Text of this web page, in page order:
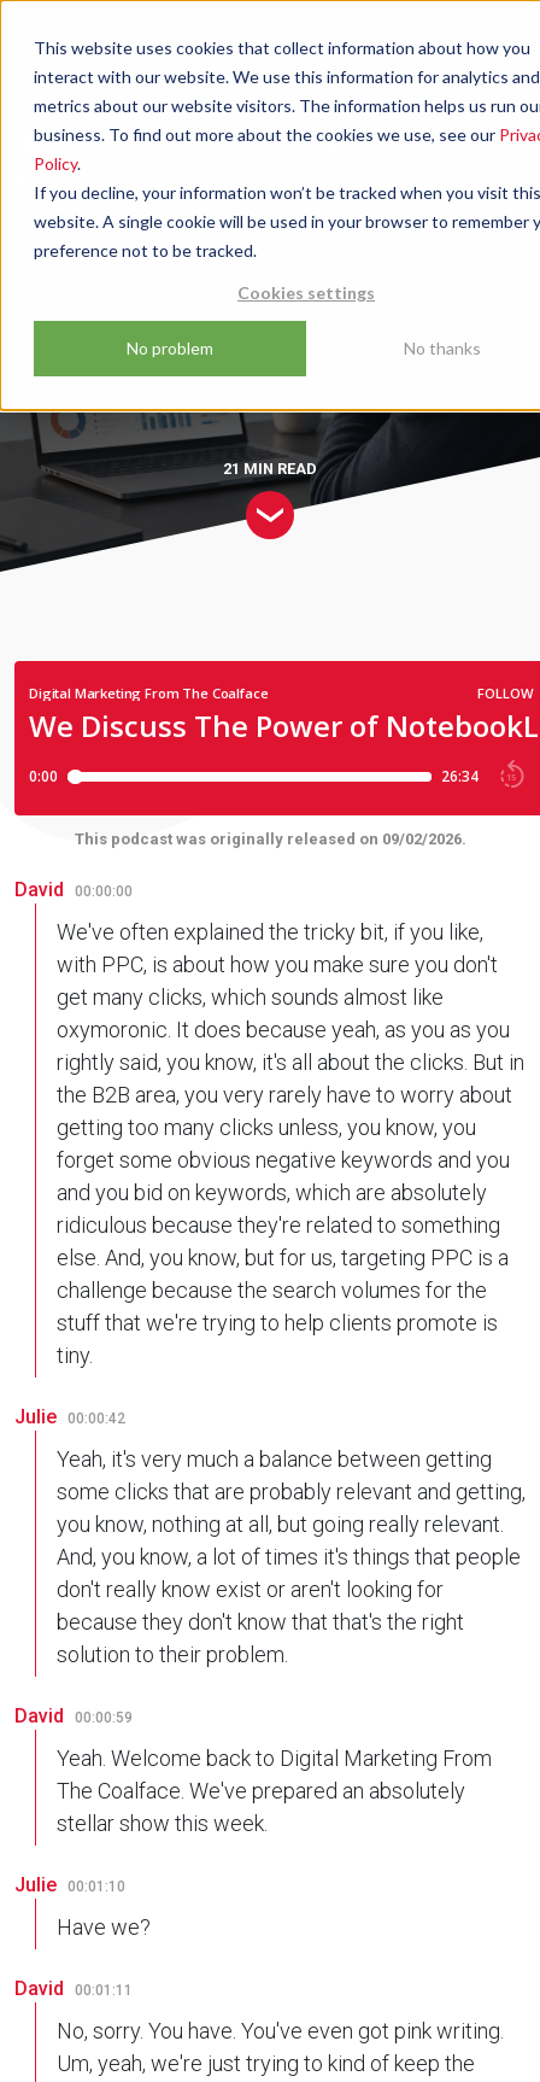
This website uses cookies that collect information about how you
interact with our website. We use this information for analytics and
metrics about our website visitors. The information helps us run
business. To find out more about the cookies we use, see our
Policy.
If you decline, your information won’t be tracked when you visit this
website. A single cookie will be used in your browser to remember
preference not to be tracked.
Cookies settings
No problem No thanks
Podcast
We Discuss The Power of NotebookLM & Minimising
Clicks For PPC Success - Episode 161
WE DISCUSS THE POWER OF
NOTEBOOKLM & MINIMISING
CLICKS FOR PPC SUCCESS -
EPISODE 161
David Robinson 12/06/2026
21 MIN READ
This podcast was originally released on 09/02/2026.
David 00:00:00
We've often explained the tricky bit, if you like,
with PPC, is about how you make sure you don't
get many clicks, which sounds almost like
oxymoronic. It does because yeah, as you as you
rightly said, you know, it's all about the clicks. But in
the B2B area, you very rarely have to worry about
getting too many clicks unless, you know, you
forget some obvious negative keywords and you
and you bid on keywords, which are absolutely
ridiculous because they're related to something
else. And, you know, but for us, targeting PPC is a
challenge because the search volumes for the
stuff that we're trying to help clients promote is
tiny.
Julie 00:00:42
Yeah, it's very much a balance between getting
some clicks that are probably relevant and getting,
you know, nothing at all, but going really relevant.
And, you know, a lot of times it's things that people
don't really know exist or aren't looking for
because they don't know that that's the right
solution to their problem.
David 00:00:59
Yeah. Welcome back to Digital Marketing From
The Coalface. We've prepared an absolutely
stellar show this week.
Julie 00:01:10
Have we?
David 00:01:11
No, sorry. You have. You've even got pink writing.
Um, yeah, we're just trying to kind of keep the